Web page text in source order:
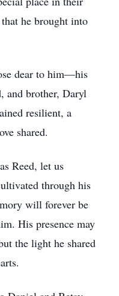
he brought into
dear to him—his
and brother, Daryl
resilient, a
shared.
Reed, let us
through his
will forever be
His presence may
the light he shared